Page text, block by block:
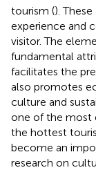
tourism ().
experience and
visitor. The
fundamental
facilitates the
also promotes
culture and
one of the most
the hottest
become an
research on